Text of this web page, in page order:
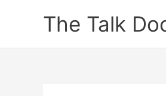
The Talk